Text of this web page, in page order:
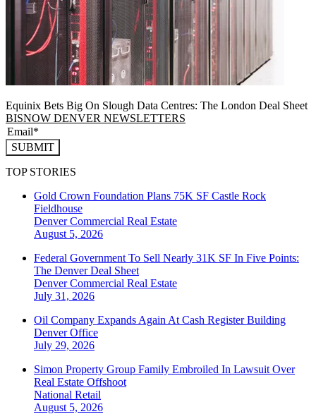
Equinix Bets Big On Slough Data Centres: The London Deal Sheet
BISNOW DENVER NEWSLETTERS
SUBMIT
TOP STORIES
Gold Crown Foundation Plans 75K SF Castle Rock
Fieldhouse
DenverCommercial Real Estate
August 5, 2026
Federal Government To Sell Nearly 31K SF In Five Points:
The Denver Deal Sheet
DenverCommercial Real Estate
July 31, 2026
Oil Company Expands Again At Cash Register Building
DenverOffice
July 29, 2026
Simon Property Group Family Embroiled In Lawsuit Over
Real Estate Offshoot
National Retail
August 5, 2026